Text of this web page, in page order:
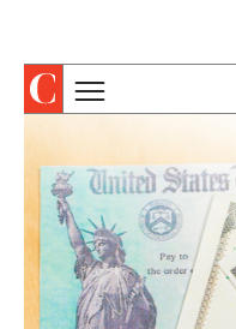
COLUMNS & SERIES
PROFILES
EVENTS
SPECIAL SECTIONS